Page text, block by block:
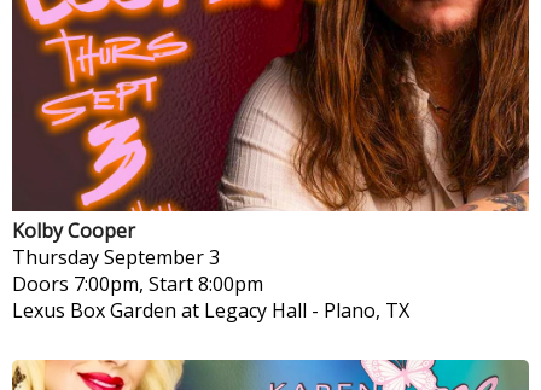
Kolby Cooper
ThursdaySeptember 3
Doors 7:00pm, Start 8:00pm
Lexus Box Garden at Legacy Hall - Plano, TX